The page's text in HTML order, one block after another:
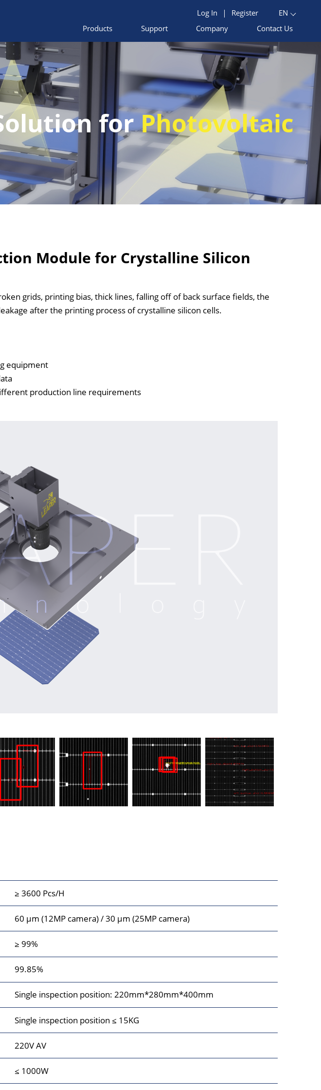
Log In | Register
EN
Products
Support Company Contact Us
forPhotovoltaic
Module for Crystalline Silicon
grids, printing bias, thick lines, falling off of back surface fields, the
after the printing process of crystalline silicon cells.
equipment
production line requirements
≥ 3600 Pcs/H
60 μm (12MP camera) / 30 μm (25MP camera)
≥ 99%
99.85%
Single inspection position: 220mm*280mm*400mm
Single inspection position ≤ 15KG
220V AV
≤ 1000W